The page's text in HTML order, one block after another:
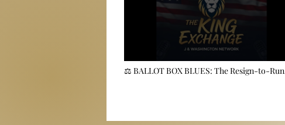
⚖️ BALLOT BOX BLUES: The Resign-to-Run